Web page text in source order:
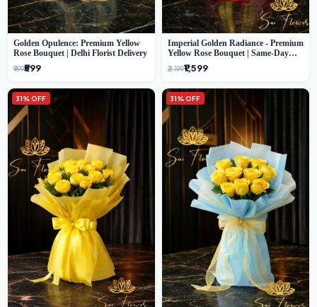
Golden Opulence: Premium Yellow
Rose Bouquet | Delhi Florist Delivery
₹999₹599
Imperial Golden Radiance - Premium
Yellow Rose Bouquet | Same-Day
Delhi Delivery
₹2,199₹1,599
31% OFF 31% OFF